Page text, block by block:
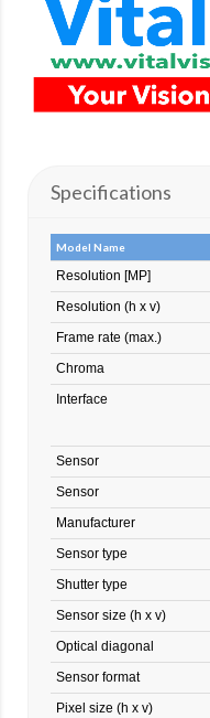
Specifications
Model Name
Resolution [MP]
Resolution (h x v)
Frame rate (max.)
Chroma
Interface
Sensor
Sensor
Manufacturer
Sensor type
Shutter type
Sensor size (h x v)
Optical diagonal
Sensor format
Pixel size (h x v)